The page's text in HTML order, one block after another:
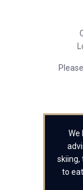
We
skiing,
to